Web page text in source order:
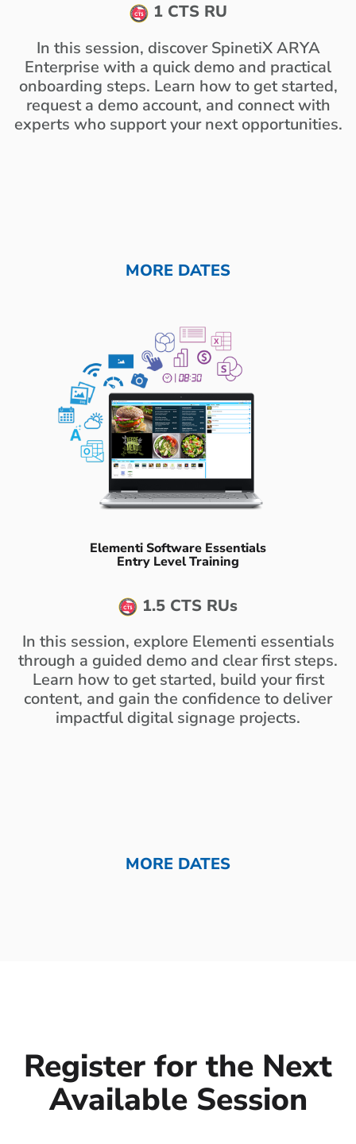
1 CTS RU
In this session, discover SpinetiX ARYA
Enterprise with a quick demo and practical
onboarding steps. Learn how to get started,
request a demo account, and connect with
experts who support your next opportunities.
MORE DATES
Elementi Software Essentials
Entry Level Training
1.5 CTS RUs
In this session, explore Elementi essentials
through a guided demo and clear first steps.
Learn how to get started, build your first
content, and gain the confidence to deliver
impactful digital signage projects.
MORE DATES
Register for the Next
Available Session